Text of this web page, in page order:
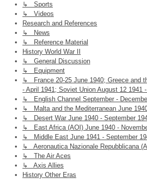
↳ Sports
↳ Videos
Research and References
↳ News
↳ Reference Material
History World War II
↳ General Discussion
↳ Equipment
↳ France 20-25 June 1940; Greece and
- April 1941; Soviet Union August 12 1941
↳ English Channel September -
↳ Malta and the Mediterranean June
↳ Desert War June 1940 - September
↳ East Africa (AOI) June 1940 -
↳ Middle East June 1941 - September
↳ Aeronautica Nazionale Repubblicana
↳ The Air Aces
↳ Axis Allies
History Other Eras